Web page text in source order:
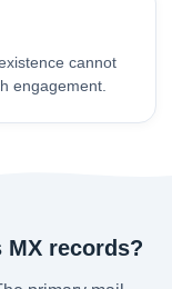
cannot
engagement.
MX records?